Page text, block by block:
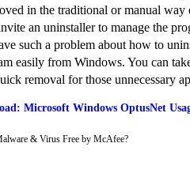
in the traditional or manual way
an uninstaller to manage the
such a problem about how to
easily from Windows. You can
removal for those unnecessary
Microsoft Windows OptusNet
& Virus Free by McAfee?